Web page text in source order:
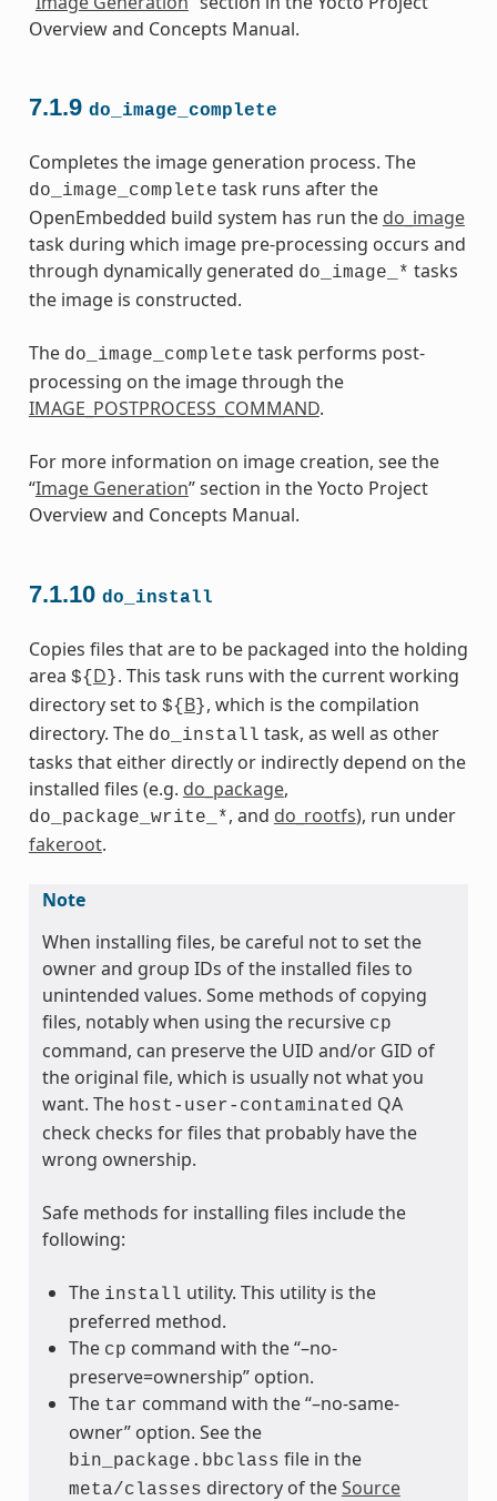
Overview and Concepts Manual.
7.1.9 do_image_complete
Completes the image generation process. The
do_image_complete task runs after the
OpenEmbedded build system has run the do_image
task during which image pre-processing occurs and
through dynamically generated do_image_* tasks
the image is constructed.
The do_image_complete task performs post-
processing on the image through the
IMAGE_POSTPROCESS_COMMAND.
For more information on image creation, see the
“Image Generation” section in the Yocto Project
Overview and Concepts Manual.
7.1.10 do_install
Copies files that are to be packaged into the holding
area ${ D }. This task runs with the current working
directory set to ${ B}, which is the compilation
directory. The do_install task, as well as other
tasks that either directly or indirectly depend on the
installed files (e.g. do_package,
do_package_write_*, and do_rootfs), run under
fakeroot.
Note
When installing files, be careful not to set the
owner and group IDs of the installed files to
unintended values. Some methods of copying
files, notably when using the recursive cp
command, can preserve the UID and/or GID of
the original file, which is usually not what you
want. The host-user-contaminated QA
check checks for files that probably have the
wrong ownership.
Safe methods for installing files include the
following:
The install utility. This utility is the
preferred method.
The cp command with the “–no-
preserve=ownership” option.
The tar command with the “–no-same-
owner” option. See the
bin_package.bbclass file in the
meta/classes directory of theSource